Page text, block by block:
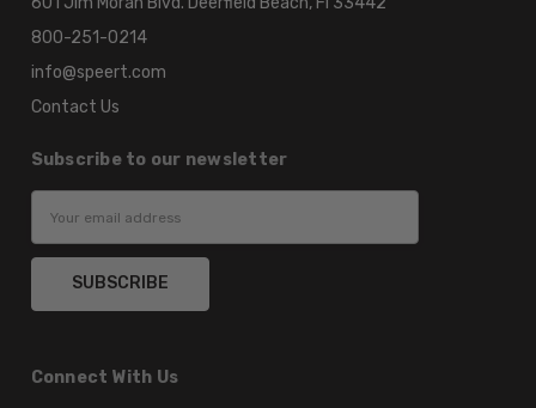
800-251-0214
info@speert.com
Contact Us
Subscribe to our newsletter
Address
Connect With Us